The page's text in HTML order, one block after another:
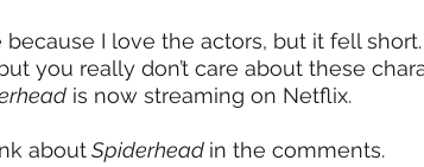
I love the actors, but it fell
you really don’t care about these
is now streaming on Netflix.
about Spiderhead in the comments.